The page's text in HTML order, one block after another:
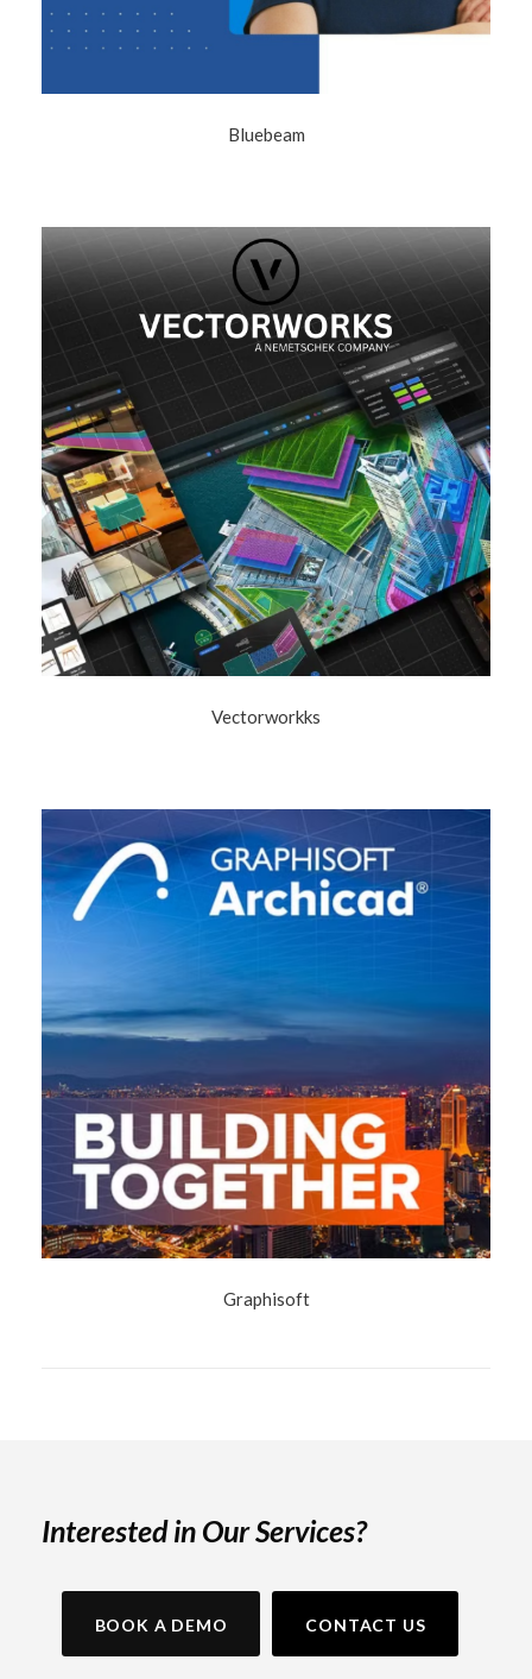
Bluebeam
Vectorworkks
Graphisoft
Interested in Our Services?
BOOK A DEMO CONTACT US